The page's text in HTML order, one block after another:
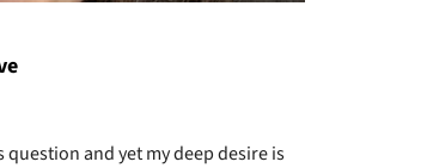
and yet my deep desire is